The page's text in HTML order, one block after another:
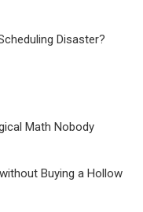
Disaster?
Math Nobody
Buying a Hollow